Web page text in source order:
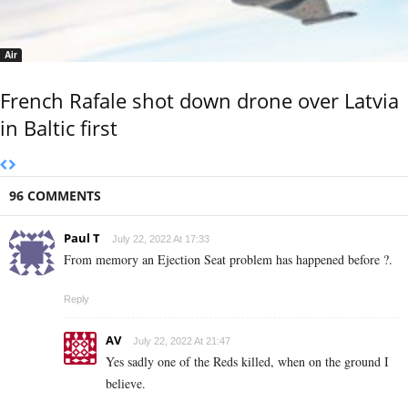
Air
French Rafale shot down drone over Latvia
in Baltic first
96 COMMENTS
Paul T July 22, 2022 At 17:33
From memory an Ejection Seat problem has happened before ?.
Reply
AV July 22, 2022 At 21:47
Yes sadly one of the Reds killed, when on the ground I
believe.